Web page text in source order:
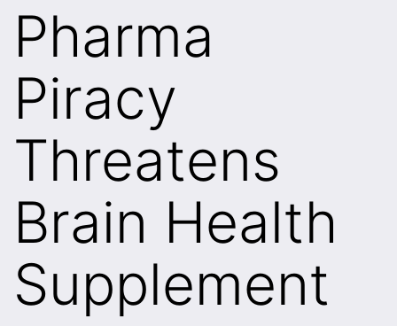
Pharma
Piracy
Threatens
Brain Health
Supplement